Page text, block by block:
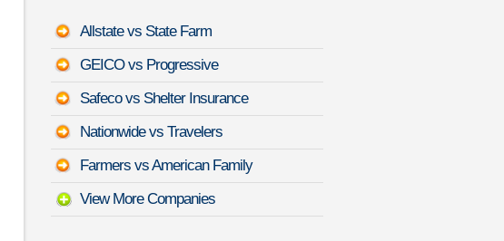
Cherokee SRT -August 6th 9:33 PDT
Amber I. lowered rates on aBuick LaCrosse
August 6th 9:20 PDT
Patrick V. did a rate comparison on a
Pulsar
Allstate vs State Farm
GEICO vs Progressive
Safeco vs Shelter Insurance
Nationwide vs Travelers
Farmers vs American Family
View More Companies